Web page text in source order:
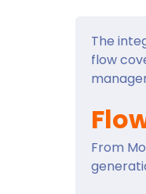
The
flow
From